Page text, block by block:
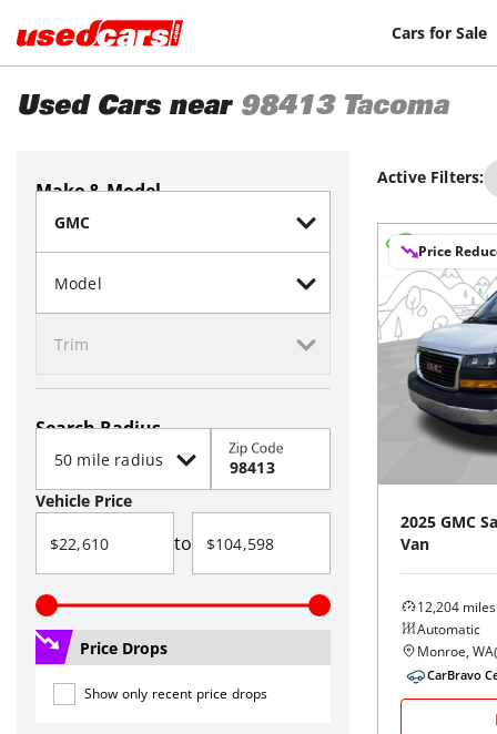
Cars for Sale
Used Cars near 98413 Tacoma
Make & Model
Search Radius
Zip Code
Vehicle Price
to
Price Drops
Show only recent price drops
Active Filters:
Price
2025 GMC
Van
12,204 miles
Automatic
Monroe, WA(
CarBravo